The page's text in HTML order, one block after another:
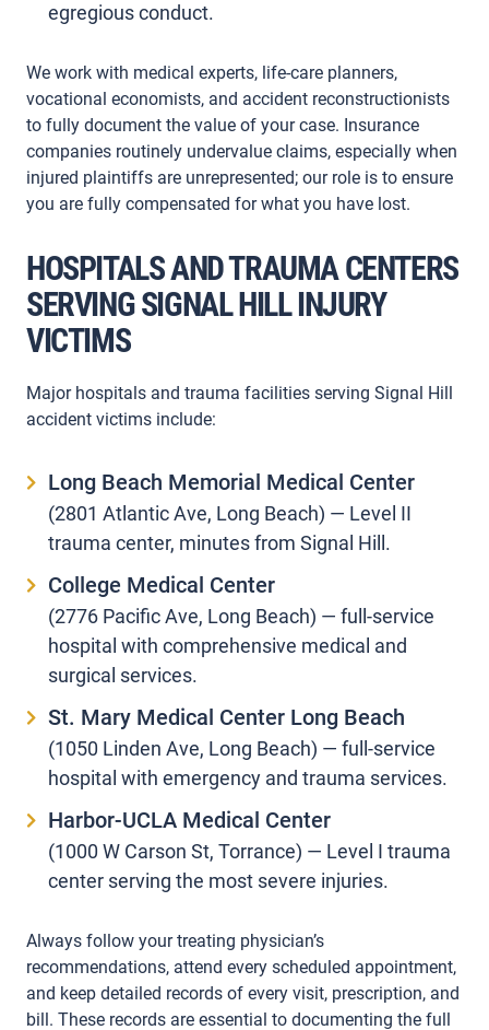
egregious conduct.
We work with medical experts, life-care planners,
vocational economists, and accident reconstructionists
to fully document the value of your case. Insurance
companies routinely undervalue claims, especially when
injured plaintiffs are unrepresented; our role is to ensure
you are fully compensated for what you have lost.
HOSPITALS AND TRAUMA CENTERS
SERVING SIGNAL HILL INJURY
VICTIMS
Major hospitals and trauma facilities serving Signal Hill
accident victims include:
Long Beach Memorial Medical Center
(2801 Atlantic Ave, Long Beach) — Level II
trauma center, minutes from Signal Hill.
College Medical Center
(2776 Pacific Ave, Long Beach) — full-service
hospital with comprehensive medical and
surgical services.
St. Mary Medical Center Long Beach
(1050 Linden Ave, Long Beach) — full-service
hospital with emergency and trauma services.
Harbor-UCLA Medical Center
(1000 W Carson St, Torrance) — Level I trauma
center serving the most severe injuries.
Always follow your treating physician’s
recommendations, attend every scheduled appointment,
and keep detailed records of every visit, prescription, and
bill. These records are essential to documenting the full